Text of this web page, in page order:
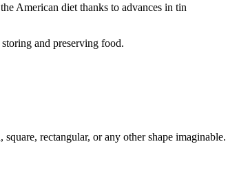
American diet thanks to advances in tin
and preserving food.
rectangular, or any other shape imaginable.